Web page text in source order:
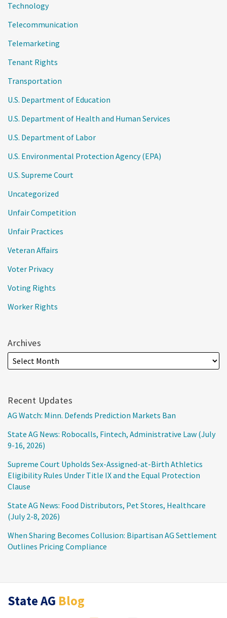
Technology
Telecommunication
Telemarketing
Tenant Rights
Transportation
U.S. Department of Education
U.S. Department of Health and Human Services
U.S. Department of Labor
U.S. Environmental Protection Agency (EPA)
U.S. Supreme Court
Uncategorized
Unfair Competition
Unfair Practices
Veteran Affairs
Voter Privacy
Voting Rights
Worker Rights
Archives
Recent Updates
AG Watch: Minn. Defends Prediction Markets Ban
State AG News: Robocalls, Fintech, Administrative Law (July
9-16, 2026)
Supreme Court Upholds Sex-Assigned-at-Birth Athletics
Eligibility Rules Under Title IX and the Equal Protection
Clause
State AG News: Food Distributors, Pet Stores, Healthcare
(July 2-8, 2026)
When Sharing Becomes Collusion: Bipartisan AG Settlement
Outlines Pricing Compliance
State AG Blog
RSS
LinkedIn
Twitter